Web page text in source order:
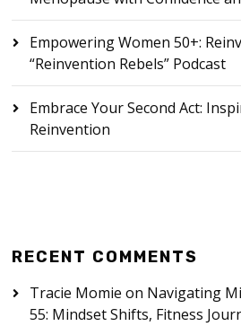
Empowering Women 50+:
“Reinvention Rebels” Podcast
Embrace Your Second Act:
Reinvention
RECENT COMMENTS
Tracie Momie on Navigating
55: Mindset Shifts, Fitness